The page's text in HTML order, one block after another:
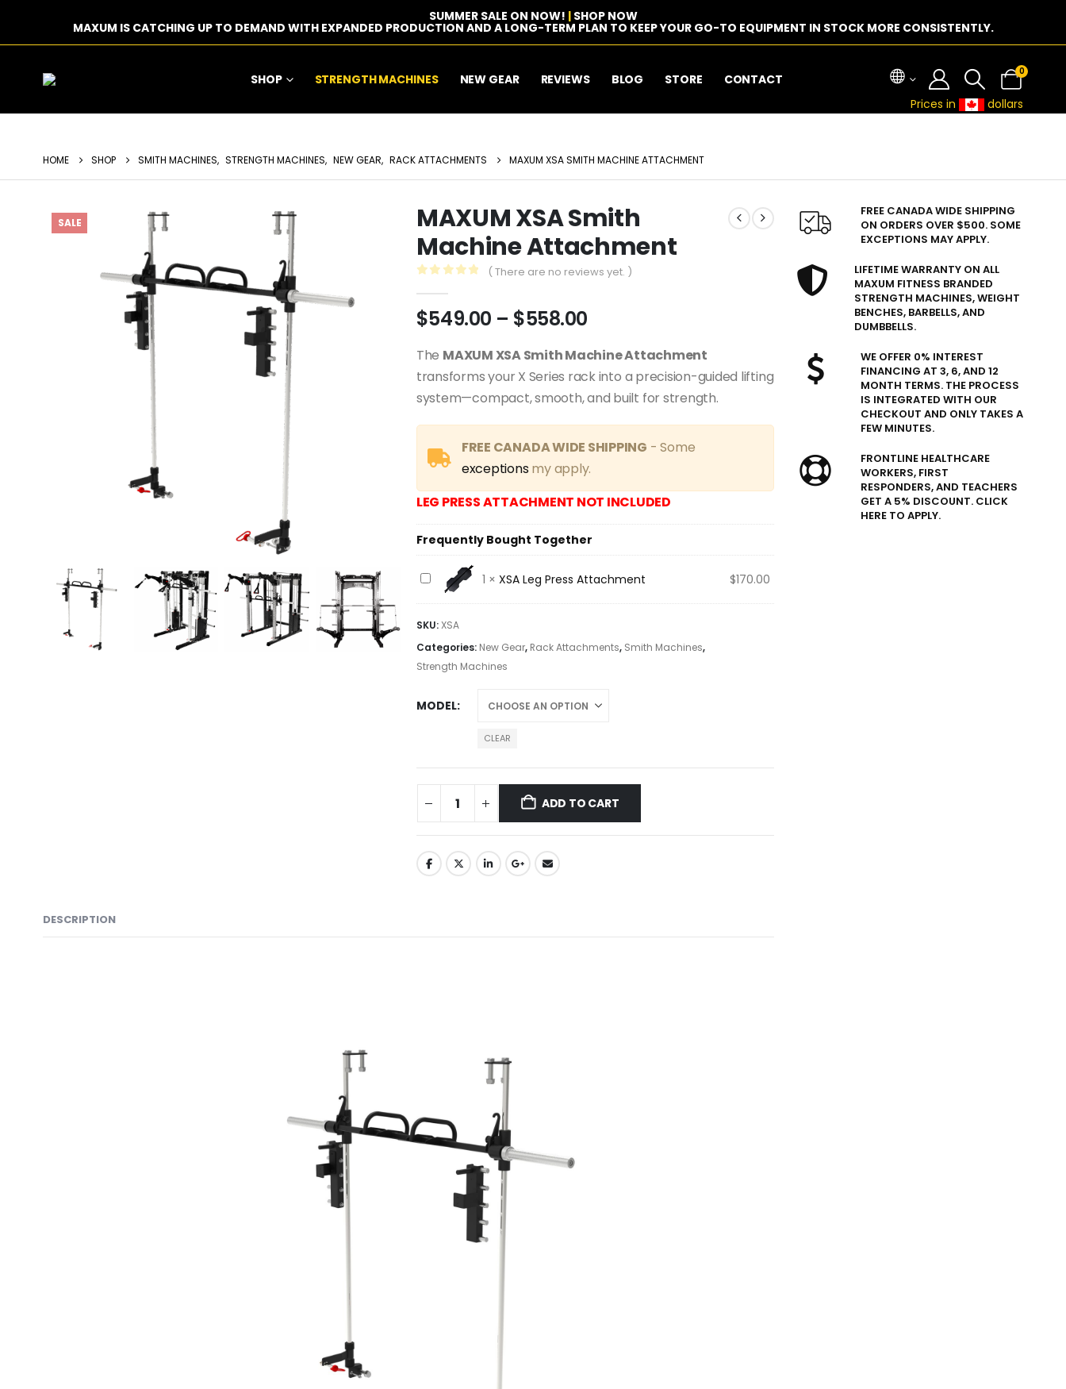
SUMMER SALE ON NOW! | SHOP NOW
MAXUM IS CATCHING UP TO DEMAND WITH EXPANDED PRODUCTION AND A LONG-TERM PLAN TO KEEP YOUR GO-TO EQUIPMENT IN STOCK MORE CONSISTENTLY.
SHOP STRENGTH MACHINES NEW GEAR REVIEWS BLOG STORE CONTACT
0
Prices in dollars
HOME SHOP SMITH MACHINES, STRENGTH MACHINES, NEW GEAR, RACK ATTACHMENTS MAXUM XSA SMITH MACHINE ATTACHMENT
SALE
MAXUM XSA Smith
Machine Attachment
( There are no reviews yet. )
$549.00 – $558.00Price
$549.00
through
$558.00
The MAXUM XSA Smith Machine Attachment
transforms your X Series rack into a precision-guided lifting
system—compact, smooth, and built for strength.
FREE CANADA WIDE SHIPPING - Some
exceptionsmy apply.
LEG PRESS ATTACHMENT NOT INCLUDED
Frequently Bought Together
XSA
1 × XSA Leg Press Attachment $170.00
SKU:XSA
Categories: New Gear, Rack Attachments, Smith Machines,
Strength Machines
MODEL
CLEAR
ADD TO CART
DESCRIPTION
FREE CANADA WIDE SHIPPING
ON ORDERS OVER $500. SOME
EXCEPTIONS MAY APPLY.
LIFETIME WARRANTY ON ALL
MAXUM FITNESS BRANDED
STRENGTH MACHINES, WEIGHT
BENCHES, BARBELLS, AND
DUMBBELLS.
WE OFFER 0% INTEREST
FINANCING AT 3, 6, AND 12
MONTH TERMS. THE PROCESS
IS INTEGRATED WITH OUR
CHECKOUT AND ONLY TAKES A
FEW MINUTES.
FRONTLINE HEALTHCARE
WORKERS, FIRST
RESPONDERS, AND TEACHERS
GET A 5% DISCOUNT. CLICK
HERE TO APPLY.